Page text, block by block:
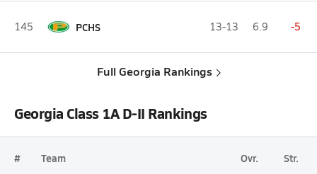
145 PCHS 13-13 6.9 -5
Full Georgia Rankings
Georgia Class 1A D-II Rankings
# Team Ovr. Str.